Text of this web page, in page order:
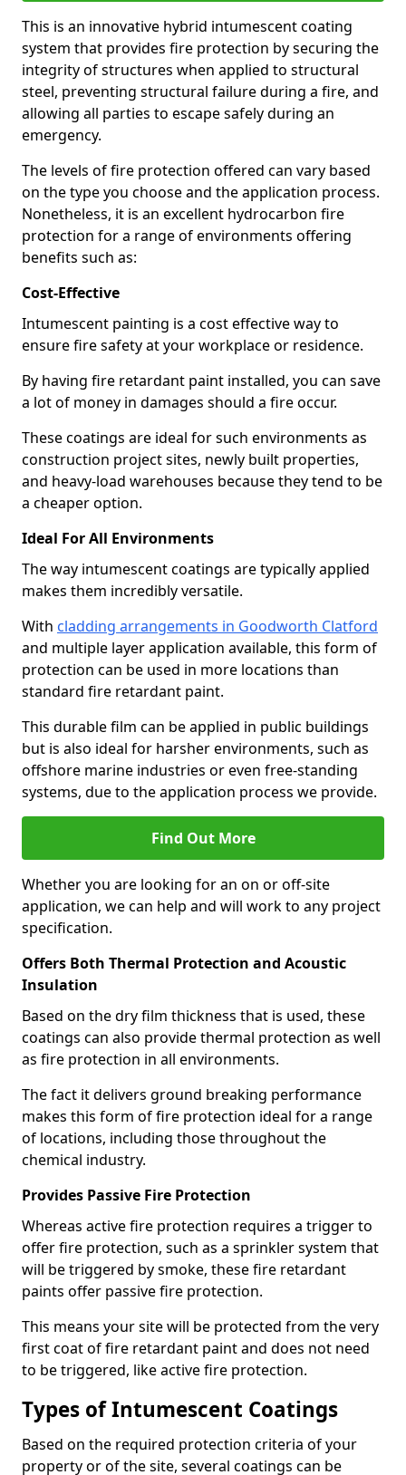
This is an innovative hybrid intumescent coating
system that provides fire protection by securing the
integrity of structures when applied to structural
steel, preventing structural failure during a fire, and
allowing all parties to escape safely during an
emergency.
The levels of fire protection offered can vary based
on the type you choose and the application process.
Nonetheless, it is an excellent hydrocarbon fire
protection for a range of environments offering
benefits such as:
Cost-Effective
Intumescent painting is a cost effective way to
ensure fire safety at your workplace or residence.
By having fire retardant paint installed, you can save
a lot of money in damages should a fire occur.
These coatings are ideal for such environments as
construction project sites, newly built properties,
and heavy-load warehouses because they tend to be
a cheaper option.
Ideal For All Environments
The way intumescent coatings are typically applied
makes them incredibly versatile.
With cladding arrangements in Goodworth Clatford
and multiple layer application available, this form of
protection can be used in more locations than
standard fire retardant paint.
This durable film can be applied in public buildings
but is also ideal for harsher environments, such as
offshore marine industries or even free-standing
systems, due to the application process we provide.
Find Out More
Whether you are looking for an on or off-site
application, we can help and will work to any project
specification.
Offers Both Thermal Protection and Acoustic
Insulation
Based on the dry film thickness that is used, these
coatings can also provide thermal protection as well
as fire protection in all environments.
The fact it delivers ground breaking performance
makes this form of fire protection ideal for a range
of locations, including those throughout the
chemical industry.
Provides Passive Fire Protection
Whereas active fire protection requires a trigger to
offer fire protection, such as a sprinkler system that
will be triggered by smoke, these fire retardant
paints offer passive fire protection.
This means your site will be protected from the very
first coat of fire retardant paint and does not need
to be triggered, like active fire protection.
Types of Intumescent Coatings
Based on the required protection criteria of your
property or of the site, several coatings can be